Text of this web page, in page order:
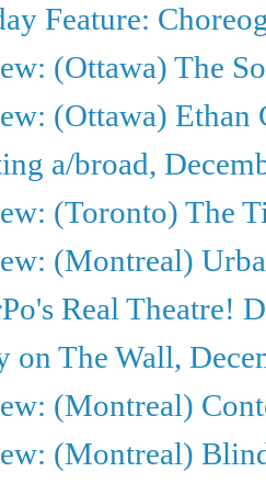
Feature:
(Ottawa) The
(Ottawa) Ethan
a/broad,
(Toronto) The
(Montreal)
Real Theatre!
on The Wall,
(Montreal)
(Montreal)